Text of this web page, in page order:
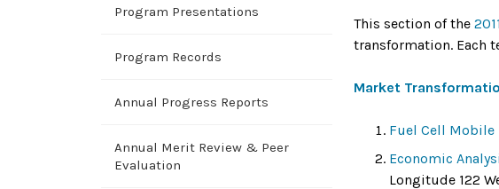
Program Presentations
Program Records
Annual Progress Reports
Annual Merit Review & Peer
Evaluation
This section of the
transformation. Each
Market
Fuel Cell
Economic
Longitude 122